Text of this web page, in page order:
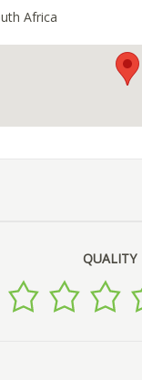
Africa
QUALITY